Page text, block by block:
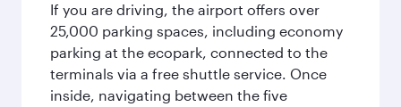
If you are driving, the airport offers over
25,000 parking spaces, including economy
parking at the ecopark, connected to the
terminals via a free shuttle service. Once
inside, navigating between the five